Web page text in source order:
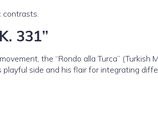
contrasts.
331”
the “Rondo alla Turca” (Turkish
playful side and his flair for integrating